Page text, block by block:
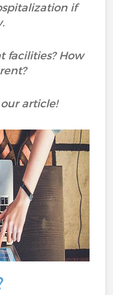
if
facilities? How
article!